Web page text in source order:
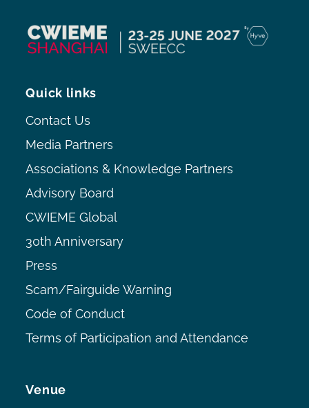
Venue
Quick links
Contact Us
Media Partners
Associations & Knowledge Partners
Advisory Board
CWIEME Global
30th Anniversary
Press
Scam/Fairguide Warning
Code of Conduct
Terms of Participation and Attendance